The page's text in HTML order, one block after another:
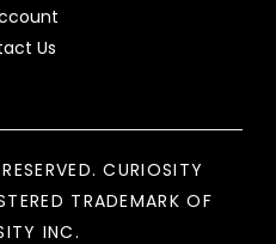
Us
CURIOSITY
TRADEMARK OF
INC.